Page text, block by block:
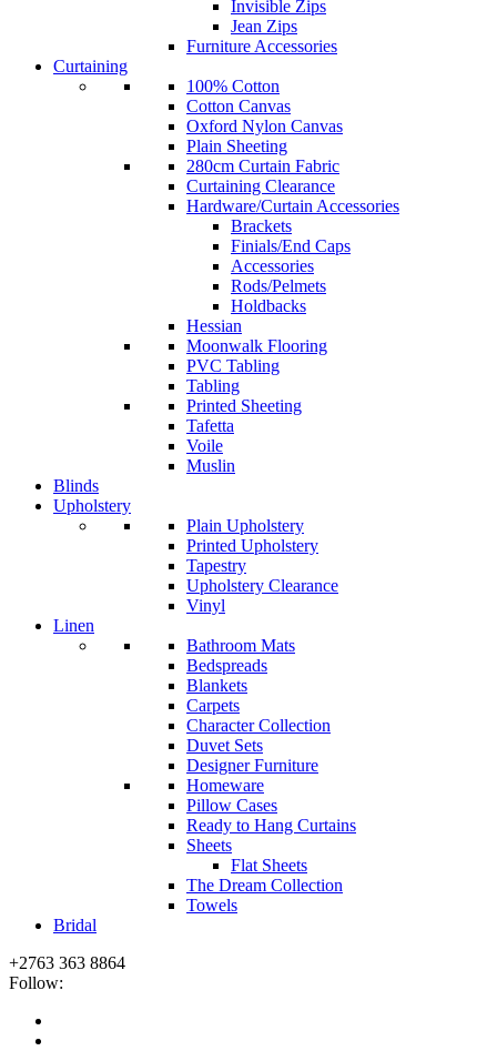
Invisible Zips
Jean Zips
Furniture Accessories
Curtaining
100% Cotton
Cotton Canvas
Oxford Nylon Canvas
Plain Sheeting
280cm Curtain Fabric
Curtaining Clearance
Hardware/Curtain Accessories
Brackets
Finials/End Caps
Accessories
Rods/Pelmets
Holdbacks
Hessian
Moonwalk Flooring
PVC Tabling
Tabling
Printed Sheeting
Tafetta
Voile
Muslin
Blinds
Upholstery
Plain Upholstery
Printed Upholstery
Tapestry
Upholstery Clearance
Vinyl
Linen
Bathroom Mats
Bedspreads
Blankets
Carpets
Character Collection
Duvet Sets
Designer Furniture
Homeware
Pillow Cases
Ready to Hang Curtains
Sheets
Flat Sheets
The Dream Collection
Towels
Bridal
+2763 363 8864
Follow: